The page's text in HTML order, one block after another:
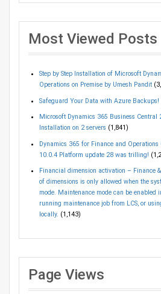
Most Viewed Posts
Step by Step Installation of Microsoft
Operations on Premise by Umesh Pandit
Safeguard Your Data with Azure Backups!
Microsoft Dynamics 365 Business Central
Installation on 2 servers (1,841)
Dynamics 365 for Finance and Operations
10.0.4 Platform update 28 was trilling!
Financial dimension activation – Finance
of dimensions is only allowed when the
mode. Maintenance mode can be enabled
running maintenance job from LCS, or
locally. (1,143)
Page Views